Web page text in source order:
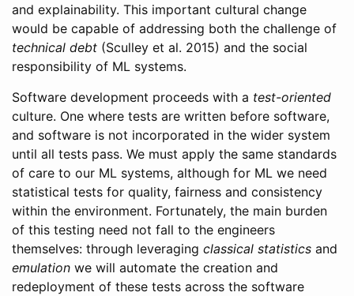
and explainability. This important cultural change
would be capable of addressing both the challenge of
technical debt (Sculley et al. 2015) and the social
responsibility of ML systems.
Software development proceeds with a test-oriented
culture. One where tests are written before software,
and software is not incorporated in the wider system
until all tests pass. We must apply the same standards
of care to our ML systems, although for ML we need
statistical tests for quality, fairness and consistency
within the environment. Fortunately, the main burden
of this testing need not fall to the engineers
themselves: through leveraging classical statistics and
emulation we will automate the creation and
redeployment of these tests across the software